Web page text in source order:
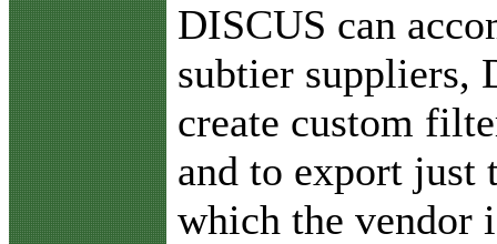
DISCUS can
subtier suppliers,
create custom
and to export just
which the vendor